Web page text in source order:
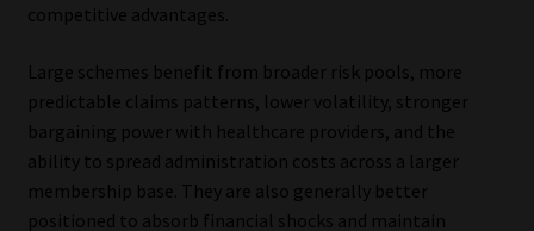
Moonstone Library
Workforce Solutions | Book a Consultation
competitive advantages.
Large schemes benefit from broader risk pools, more
predictable claims patterns, lower volatility, stronger
bargaining power with healthcare providers, and the
ability to spread administration costs across a larger
membership base. They are also generally better
positioned to absorb financial shocks and maintain